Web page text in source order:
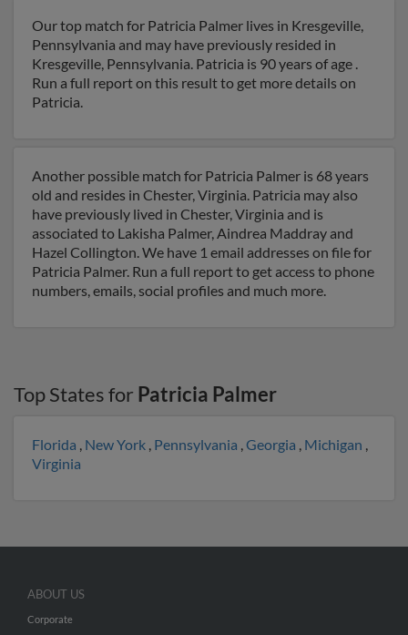
Our top match for Patricia Palmer lives in Kresgeville,
Pennsylvania and may have previously resided in
Kresgeville, Pennsylvania. Patricia is 90 years of age .
Run a full report on this result to get more details on
Patricia.
Another possible match for Patricia Palmer is 68 years
old and resides in Chester, Virginia. Patricia may also
have previously lived in Chester, Virginia and is
associated to Lakisha Palmer, Aindrea Maddray and
Hazel Collington. We have 1 email addresses on file for
Patricia Palmer. Run a full report to get access to phone
numbers, emails, social profiles and much more.
Top States for Patricia Palmer
Florida , New York , Pennsylvania ,Georgia , Michigan ,
Virginia
ABOUT US
Corporate